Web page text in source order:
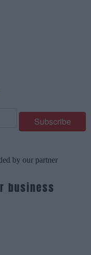
by our partner
business